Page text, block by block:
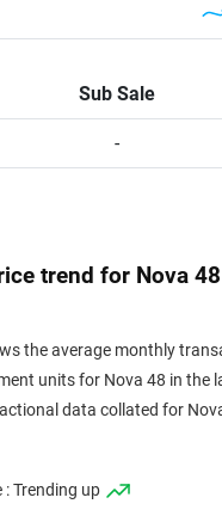
Sub Sale
-
trend for Nova
the average monthly
units for Nova 48 in the
data collated for
Trending up